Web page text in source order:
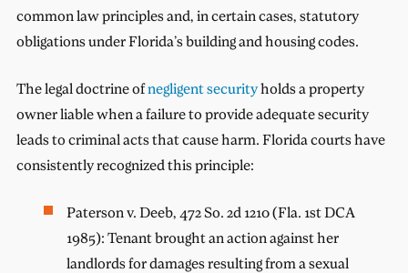
common law principles and, in certain cases, statutory
obligations under Florida’s building and housing codes.
The legal doctrine ofnegligent securityholds a property
owner liable when a failure to provide adequate security
leads to criminal acts that cause harm. Florida courts have
consistently recognized this principle:
Paterson v. Deeb, 472 So. 2d 1210 (Fla. 1st DCA
1985): Tenant brought an action against her
landlords for damages resulting from a sexual